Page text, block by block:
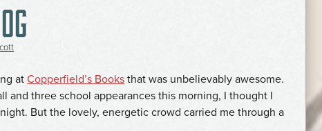
atCopperfield’s Books that was unbelievably awesome.
and three school appearances this morning, I thought I
But the lovely, energetic crowd carried me through a